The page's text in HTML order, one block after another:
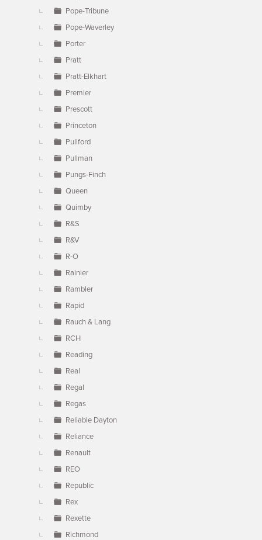
Pope-Tribune
Pope-Waverley
Porter
Pratt
Pratt-Elkhart
Premier
Prescott
Princeton
Pullford
Pullman
Pungs-Finch
Queen
Quimby
R&S
R&V
R-O
Rainier
Rambler
Rapid
Rauch & Lang
RCH
Reading
Real
Regal
Regas
Reliable Dayton
Reliance
Renault
REO
Republic
Rex
Rexette
Richmond